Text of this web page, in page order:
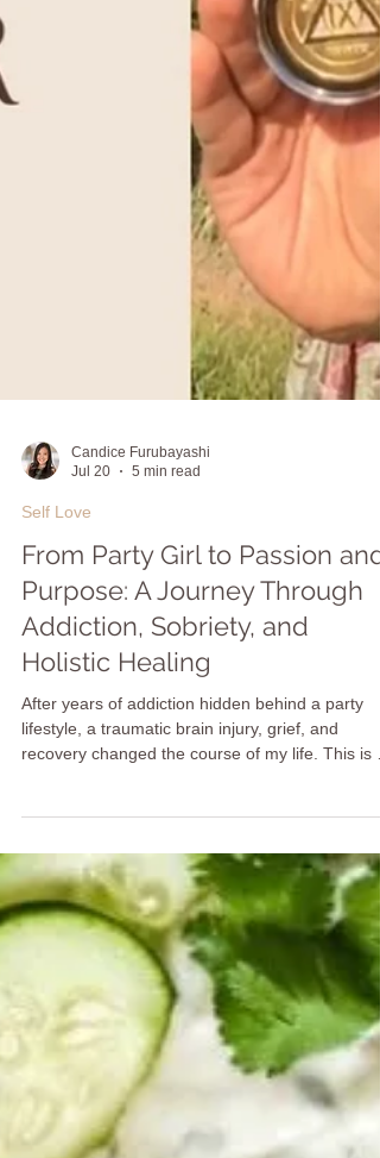
Jul 20
5 min read
Self Love
From Party Girl to Passion and
Purpose: A Journey Through
Holistic Healing
After years of addiction hidden behind a party
lifestyle, a traumatic brain injury, grief, and
recovery changed the course of my life. This is
story of choosing sobriety on June 1, 2017,
discovering Ayurveda and holistic healing, and
finding purpose by helping others rebuild their
lives through recovery coaching and whole-
wellness.